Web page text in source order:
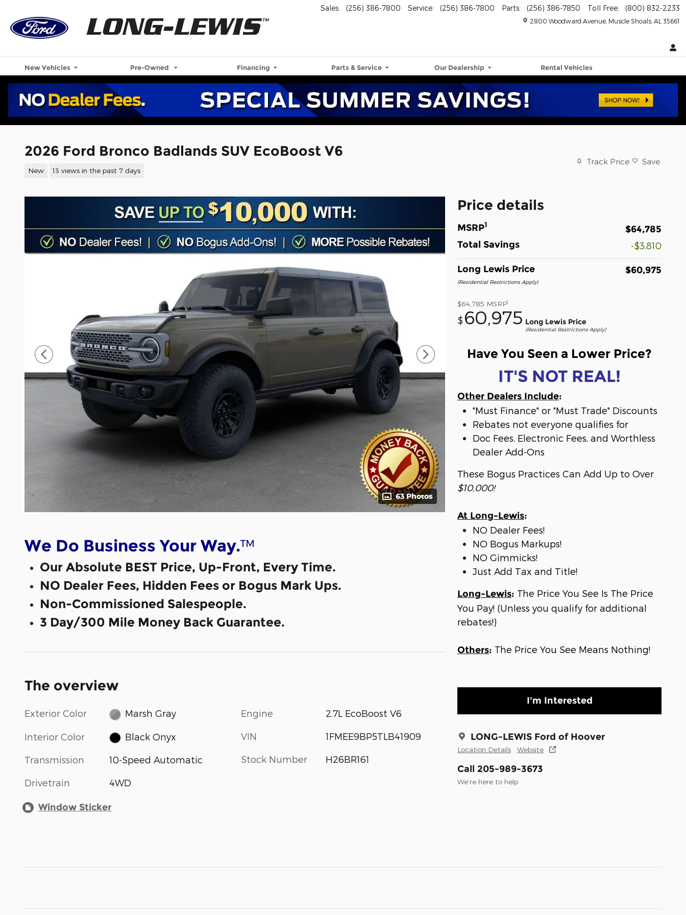
2800 Woodward Avenue Muscle Shoals AL 35661
Sales: (256) 386-7800 Service: (256) 386-7800 Parts: (256) 386-7850 Toll Free: (800) 832-2233
New Vehicles Pre-Owned Financing Parts & Service Our Dealership Rental Vehicles
2026 Ford Bronco Badlands SUV EcoBoost V6
New 13 views in the past 7 days
Track Price Save
63 Photos
Price details
MSRP1
$64,785
Total Savings
-$3,810
Long Lewis Price
(Residential Restrictions Apply)
$60,975
$64,785 MSRP1
$ 60,975 Long Lewis Price
(Residential Restrictions Apply)
Have You Seen a Lower Price?
IT'S NOT REAL!
Other Dealers Include:
"Must Finance" or "Must Trade" Discounts
Rebates not everyone qualifies for
Doc Fees, Electronic Fees, and Worthless
Dealer Add-Ons
These Bogus Practices Can Add Up to Over
$10,000!
At Long-Lewis:
NO Dealer Fees!
NO Bogus Markups!
NO Gimmicks!
Just Add Tax and Title!
Long-Lewis: The Price You See Is The Price
You Pay! (Unless you qualify for additional
rebates!)
Others: The Price You See Means Nothing!
I'm Interested
LONG-LEWIS Ford of Hoover
Location Details Website
Call 205-989-3673
We’re here to help
We Do Business Your Way.™
Our Absolute BEST Price, Up-Front, Every Time.
NO Dealer Fees, Hidden Fees or Bogus Mark Ups.
Non-Commissioned Salespeople.
3 Day/300 Mile Money Back Guarantee.
The overview
Exterior Color Marsh Gray
Interior Color Black Onyx
Transmission 10-Speed Automatic
Drivetrain 4WD
Engine 2.7L EcoBoost V6
VIN 1FMEE9BP5TLB41909
Stock Number H26BR161
Window Sticker